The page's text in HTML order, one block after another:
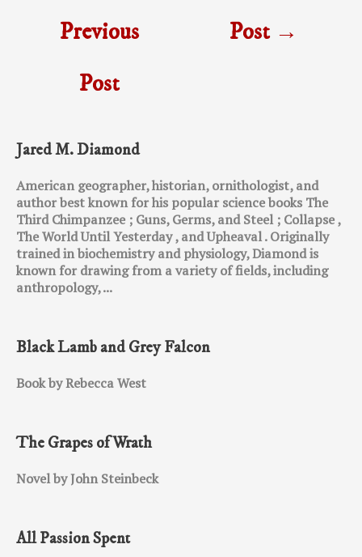
Previous
Post
Post →
Jared M. Diamond
American geographer, historian, ornithologist, and
author best known for his popular science books The
Third Chimpanzee ; Guns, Germs, and Steel ; Collapse ,
The World Until Yesterday , and Upheaval . Originally
trained in biochemistry and physiology, Diamond is
known for drawing from a variety of fields, including
anthropology, ...
Black Lamb and Grey Falcon
Book by Rebecca West
The Grapes of Wrath
Novel by John Steinbeck
All Passion Spent